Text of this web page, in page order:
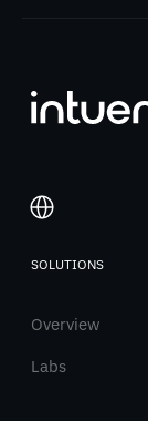
English
SOLUTIONS
Overview
Labs